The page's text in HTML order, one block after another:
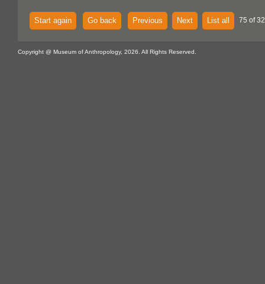
Start again Go back Previous Next List all 75 of
Copyright @ Museum of Anthropology, 2026. All Rights Reserved.